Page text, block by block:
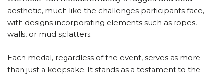
aesthetic, much like the challenges participants face,
with designs incorporating elements such as ropes,
walls, or mud splatters.
Each medal, regardless of the event, serves as more
than just a keepsake. It stands as a testament to the